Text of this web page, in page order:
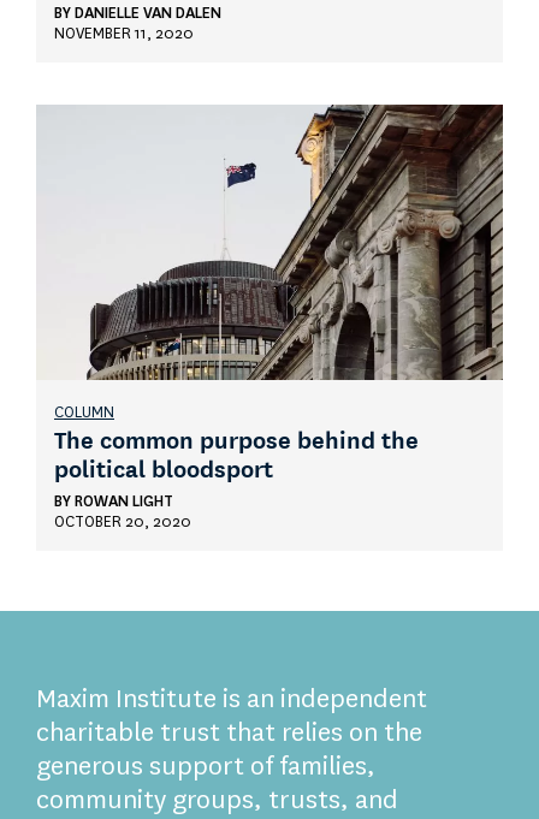
BY DANIELLE VAN DALEN
NOVEMBER 11, 2020
COLUMN
The common purpose behind the
political bloodsport
BY ROWAN LIGHT
OCTOBER 20, 2020
Maxim Institute is an independent
charitable trust that relies on the
generous support of families,
community groups, trusts, and